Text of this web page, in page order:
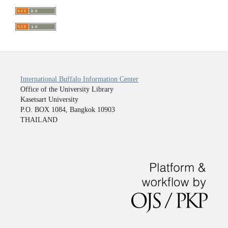
International Buffalo Information Center
Office of the University Library
Kasetsart University
P.O. BOX 1084, Bangkok 10903
THAILAND